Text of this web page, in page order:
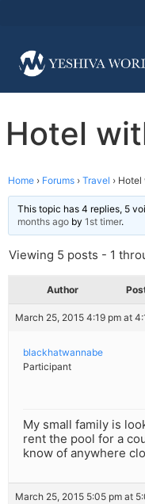
Hotel
Home › Forums › Travel › Hotel
This topic has 4 replies, 5
months ago by 1st timer.
Viewing 5 posts - 1
Author
March 25, 2015 4:19 pm at
blackhatwannabe
Participant
My small family is
rent the pool for a
know of anywhere
March 25, 2015 5:05 pm at